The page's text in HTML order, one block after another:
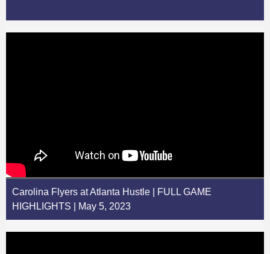
Carolina Flyers at Atlanta Hustle | FULL GAME
HIGHLIGHTS | May 5, 2023